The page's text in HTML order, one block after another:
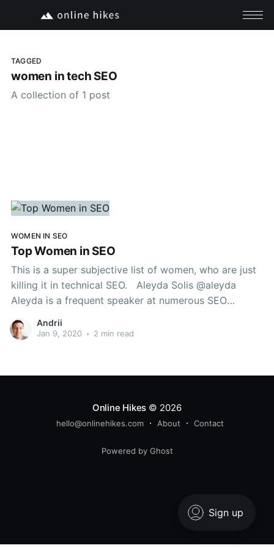
TAGGED
women in tech SEO
A collection of 1 post
WOMEN IN SEO
Top Women in SEO
This is a super subjective list of women, who are just
killing it in technical SEO. Aleyda Solis @aleyda
Aleyda is a frequent speaker at numerous SEO
consultancy, Crawling Mondays Youtube channel,
Andrii
Jan 9, 2020 • 2 min read
Online Hikes © 2026
hello@onlinehikes.com About Contact
Powered by Ghost